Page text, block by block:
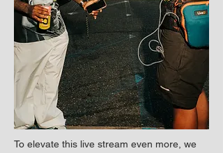
To elevate this live stream even more, we